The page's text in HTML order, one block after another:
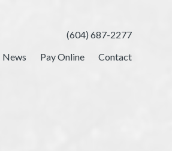
(604) 687-2277
News Pay Online Contact